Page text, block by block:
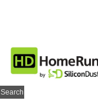
Search